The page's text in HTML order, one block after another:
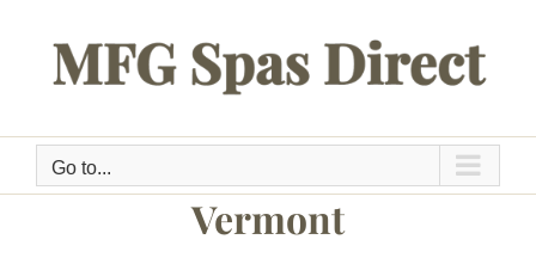
Go to...
Vermont